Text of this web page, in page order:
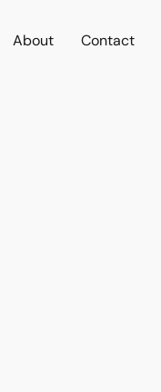
About Contact